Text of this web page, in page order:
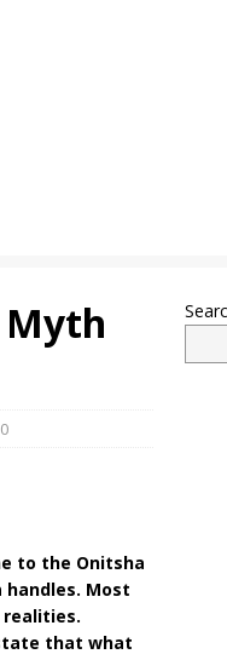
Myth
0
to the Onitsha
Most
that what